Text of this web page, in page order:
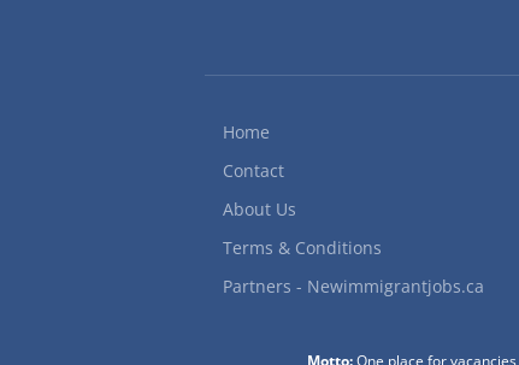
Home
Contact
About Us
Terms & Conditions
Partners - Newimmigrantjobs.ca
Motto:One place for vacancies